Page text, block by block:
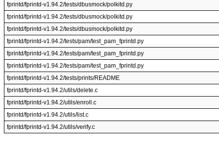
fprintd/fprintd-v1.94.2/tests/dbusmock/polkitd.py
fprintd/fprintd-v1.94.2/tests/dbusmock/polkitd.py
fprintd/fprintd-v1.94.2/tests/dbusmock/polkitd.py
fprintd/fprintd-v1.94.2/tests/pam/test_pam_fprintd.py
fprintd/fprintd-v1.94.2/tests/pam/test_pam_fprintd.py
fprintd/fprintd-v1.94.2/tests/pam/test_pam_fprintd.py
fprintd/fprintd-v1.94.2/tests/prints/README
fprintd/fprintd-v1.94.2/utils/delete.c
fprintd/fprintd-v1.94.2/utils/enroll.c
fprintd/fprintd-v1.94.2/utils/list.c
fprintd/fprintd-v1.94.2/utils/verify.c